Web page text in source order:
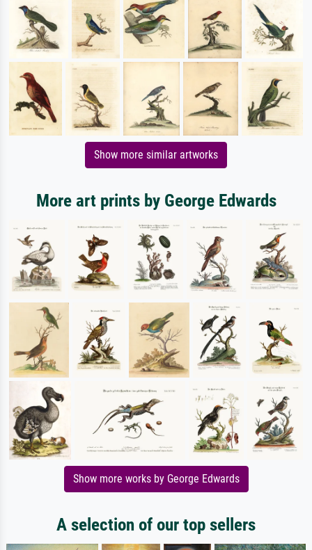
Show more similar artworks
More art prints by George Edwards
Show more works by George Edwards
A selection of our top sellers